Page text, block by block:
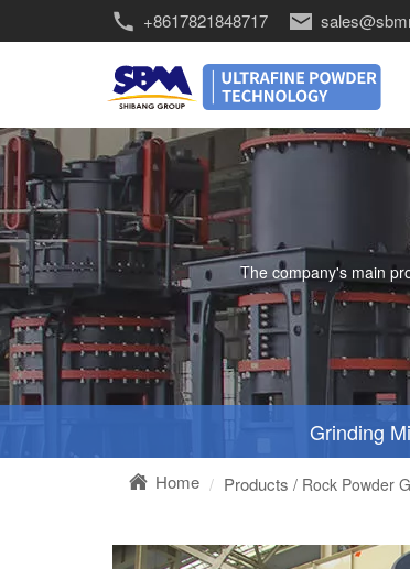
+8617821848717
The company's main
Grinding
Home Products / Rock Powder